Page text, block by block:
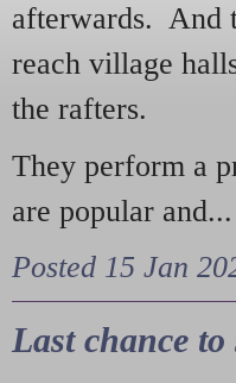
afterwards. And
reach village
the rafters.
They perform a
are popular and...
Posted 15 Jan
Last chance